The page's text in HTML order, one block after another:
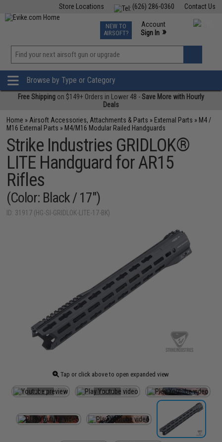
Contact Us
(626) 286-0360
Store Locations
TCG Events
Phone Support M-F 7am-5pm PST
NEW TO
AIRSOFT?
Account
Sign In »
»
Browse by Type or Category
Free Shipping on $149+ Orders in Lower 48 -Save More with Hourly
Deals
Home » Airsoft Accessories, Attachments & Parts » External Parts » M4 /
M16 External Parts » M4/M16 Modular Railed Handguards
Strike Industries GRIDLOK®
LITE Handguard for AR15
Rifles
(Color: Black / 17")
ID: 31917 (HG-SI-GRIDLOK-LITE-17-BK)
Tap or click above to open expanded view